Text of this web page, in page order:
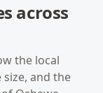
across
the local
size, and the